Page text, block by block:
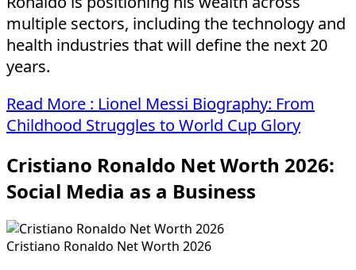
multiple sectors, including the technology and
health industries that will define the next 20
years.
Read More : Lionel Messi Biography: From
Childhood Struggles to World Cup Glory
Cristiano Ronaldo Net Worth 2026:
Social Media as a Business
Cristiano Ronaldo Net Worth 2026